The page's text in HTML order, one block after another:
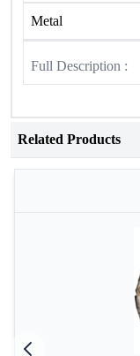
Metal
Full Description :
Related Products